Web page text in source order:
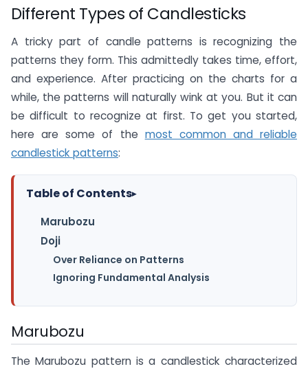
Different Types of Candlesticks
A tricky part of candle patterns is recognizing the
patterns they form. This admittedly takes time, effort,
and experience. After practicing on the charts for a
while, the patterns will naturally wink at you. But it can
be difficult to recognize at first. To get you started,
here are some of the most common and reliable
candlestick patterns:
Table of Contents▸
Marubozu
Doji
Over Reliance on Patterns
Ignoring Fundamental Analysis
Marubozu
The Marubozu pattern is a candlestick characterized